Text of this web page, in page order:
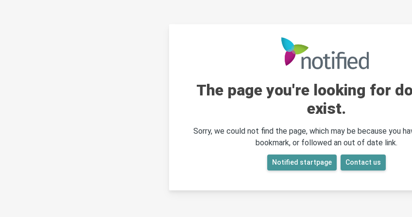
The page you're looking for
exist.
Sorry, we could not find the page, which may be because you
bookmark, or followed an out of date link.
Notified startpage Contact us